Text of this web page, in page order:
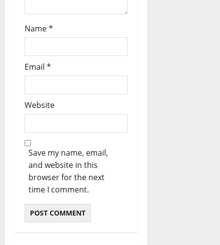
Name*
Email *
Website
Save my name, email,
and website in this
browser for the next
time I comment.